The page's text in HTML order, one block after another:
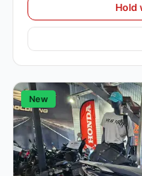
Hold
New